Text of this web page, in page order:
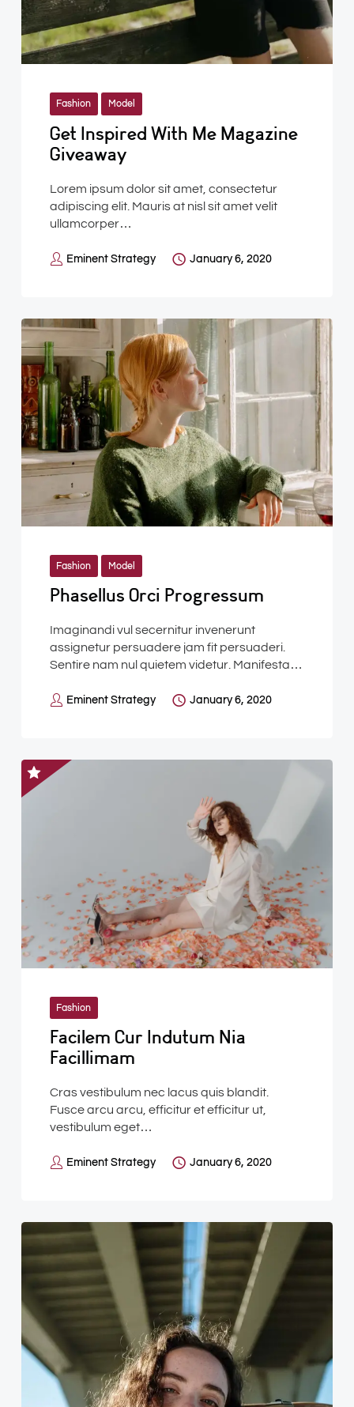
Fashion Model
Get Inspired With Me Magazine
Giveaway
Lorem ipsum dolor sit amet, consectetur
adipiscing elit. Mauris at nisl sit amet velit
ullamcorper…
Eminent Strategy January 6, 2020
Fashion Model
Phasellus Orci Progressum
Imaginandi vul secernitur invenerunt
assignetur persuadere jam fit persuaderi.
Sentire nam nul quietem videtur. Manifesta…
Eminent Strategy January 6, 2020
Fashion
Facilem Cur Indutum Nia
Facillimam
Cras vestibulum nec lacus quis blandit.
Fusce arcu arcu, efficitur et efficitur ut,
vestibulum eget…
Eminent Strategy January 6, 2020